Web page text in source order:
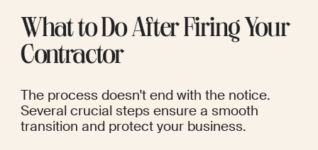
What to Do After Firing Your
Contractor
The process doesn't end with the notice.
Several crucial steps ensure a smooth
transition and protect your business.